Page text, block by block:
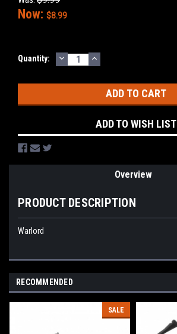
Now: $8.99
Current
Quantity: DECREASE
QUANTITY:
INCREASE
QUANTITY:
ADD TO WISH LIST
Overview
PRODUCT DESCRIPTION
Warlord
RECOMMENDED
SALE